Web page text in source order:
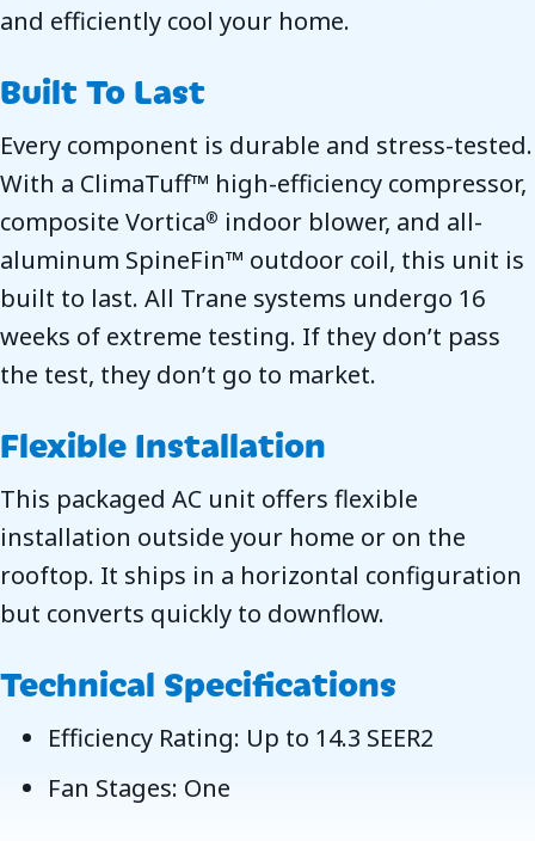
and efficiently cool your home.
Built To Last
Every component is durable and stress-tested.
With a ClimaTuff™ high-efficiency compressor,
composite Vortica® indoor blower, and all-
aluminum SpineFin™ outdoor coil, this unit is
built to last. All Trane systems undergo 16
weeks of extreme testing. If they don’t pass
the test, they don’t go to market.
Flexible Installation
This packaged AC unit offers flexible
installation outside your home or on the
rooftop. It ships in a horizontal configuration
but converts quickly to downflow.
Technical Specifications
Efficiency Rating: Up to 14.3 SEER2
Fan Stages: One